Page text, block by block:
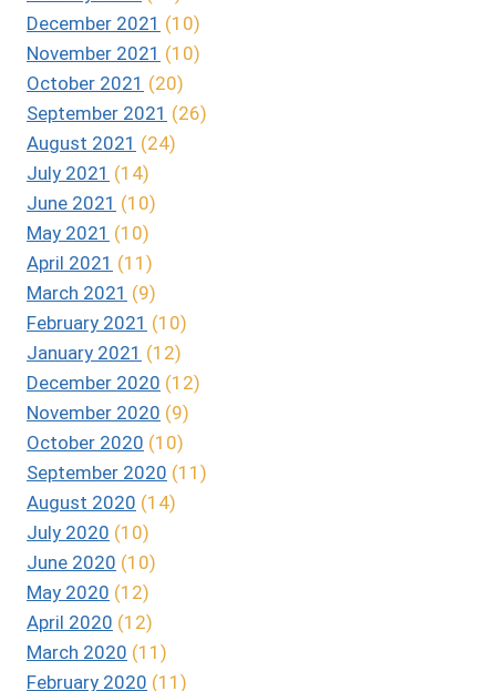
December 2021 (10)
November 2021 (10)
October 2021 (20)
September 2021 (26)
August 2021 (24)
July 2021 (14)
June 2021 (10)
May 2021 (10)
April 2021 (11)
March 2021 (9)
February 2021 (10)
January 2021 (12)
December 2020 (12)
November 2020 (9)
October 2020 (10)
September 2020 (11)
August 2020 (14)
July 2020 (10)
June 2020 (10)
May 2020 (12)
April 2020 (12)
March 2020 (11)
February 2020 (11)